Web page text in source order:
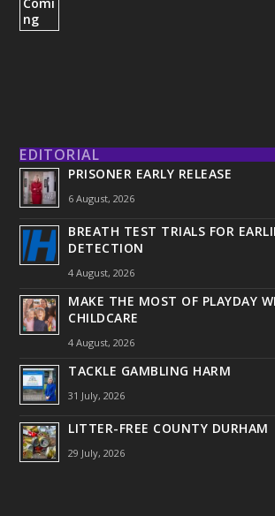
EDITORIAL
PRISONER EARLY RELEASE
6 August, 2026
BREATH TEST TRIALS FOR
DETECTION
4 August, 2026
MAKE THE MOST OF PLAYDAY
CHILDCARE
4 August, 2026
TACKLE GAMBLING HARM
31 July, 2026
LITTER-FREE COUNTY DURHAM
29 July, 2026